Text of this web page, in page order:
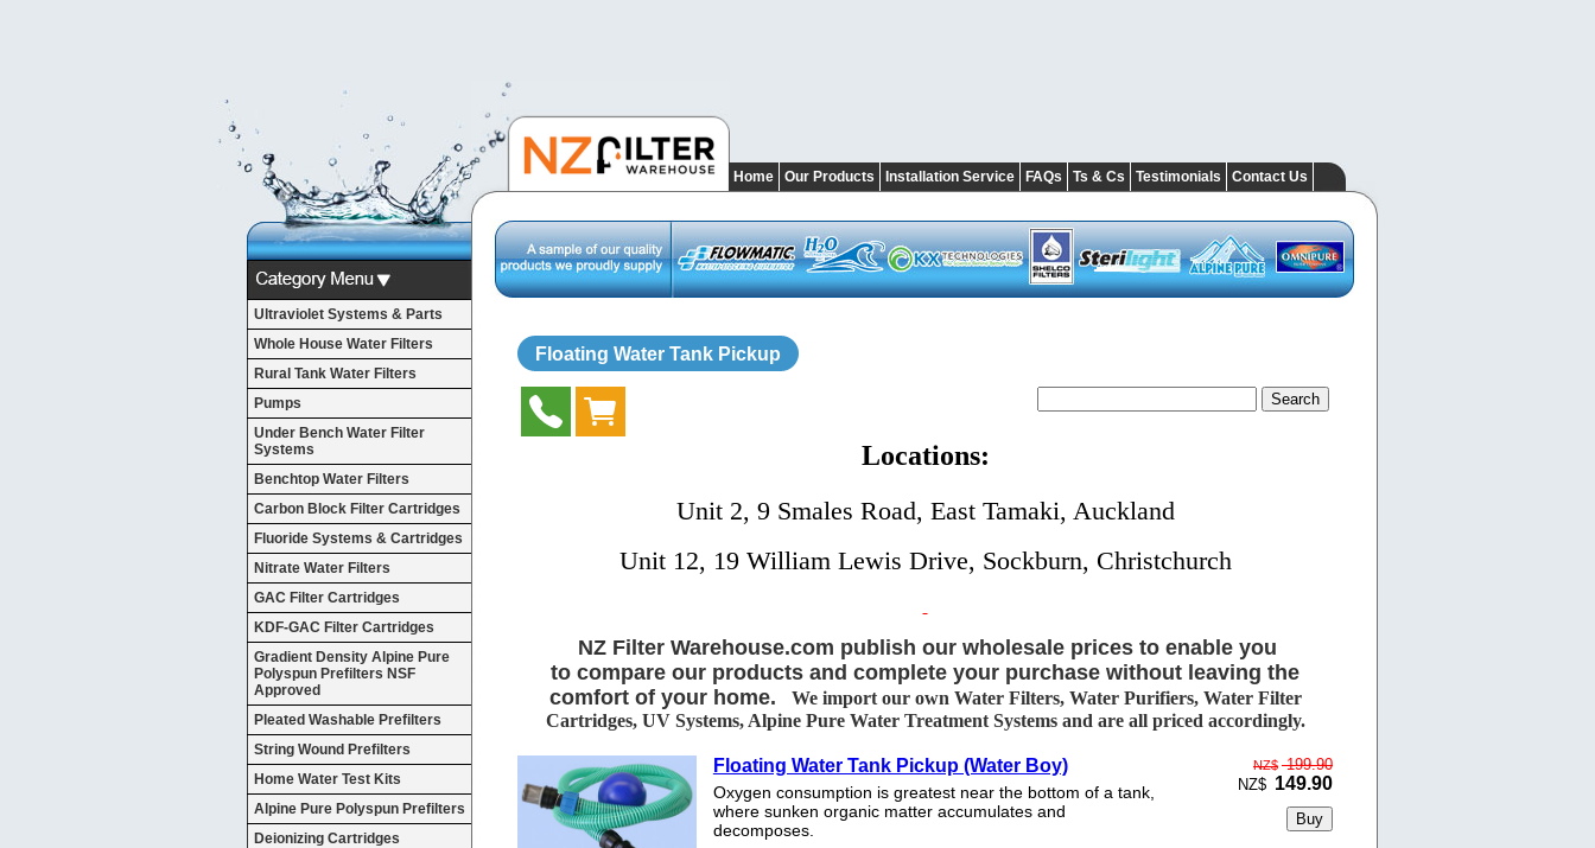
Ultraviolet Systems & Parts
Whole House Water Filters
Rural Tank Water Filters
Pumps
Under Bench Water Filter
Systems
Benchtop Water Filters
Carbon Block Filter Cartridges
Fluoride Systems & Cartridges
Nitrate Water Filters
GAC Filter Cartridges
KDF-GAC Filter Cartridges
Gradient Density Alpine Pure
Polyspun Prefilters NSF
Approved
Pleated Washable Prefilters
String Wound Prefilters
Home Water Test Kits
Alpine Pure Polyspun Prefilters
Deionizing Cartridges
Home Our Products Installation Service FAQs Ts & Cs Testimonials Contact Us
Floating Water Tank Pickup
Locations:
Unit 2, 9 Smales Road, East Tamaki, Auckland
Unit 12, 19 William Lewis Drive, Sockburn, Christchurch
NZ Filter Warehouse.com publish our wholesale prices to enable you
to compare our products and complete your purchase without leaving the
comfort of your home.
We import our own Water Filters, Water Purifiers, Water Filter
Cartridges, UV Systems, Alpine Pure Water Treatment Systems and are all priced accordingly.
Floating Water Tank Pickup (Water Boy)
Oxygen consumption is greatest near the bottom of a tank,
where sunken organic matter accumulates and
decomposes.
NZ$ 199.90
NZ$ 149.90